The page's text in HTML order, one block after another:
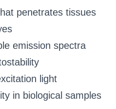
penetrates tissues
emission spectra
light
in biological samples